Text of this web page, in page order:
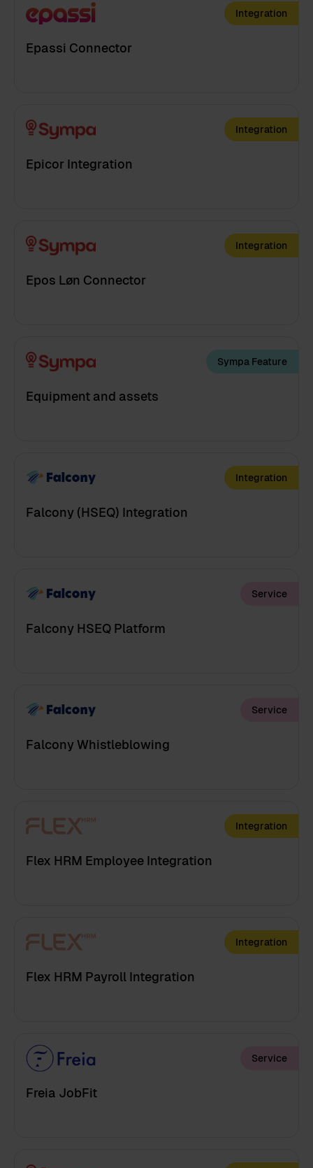
Integration
Epassi Connector
Integration
Epicor Integration
Integration
Epos Løn Connector
Sympa Feature
Equipment and assets
Integration
Falcony (HSEQ) Integration
Service
Falcony HSEQ Platform
Service
Falcony Whistleblowing
Integration
Flex HRM Employee Integration
Integration
Flex HRM Payroll Integration
Service
Freia JobFit